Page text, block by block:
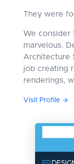
They were
We consider
marvelous.
Architecture
job creating
renderings,
Visit Profile